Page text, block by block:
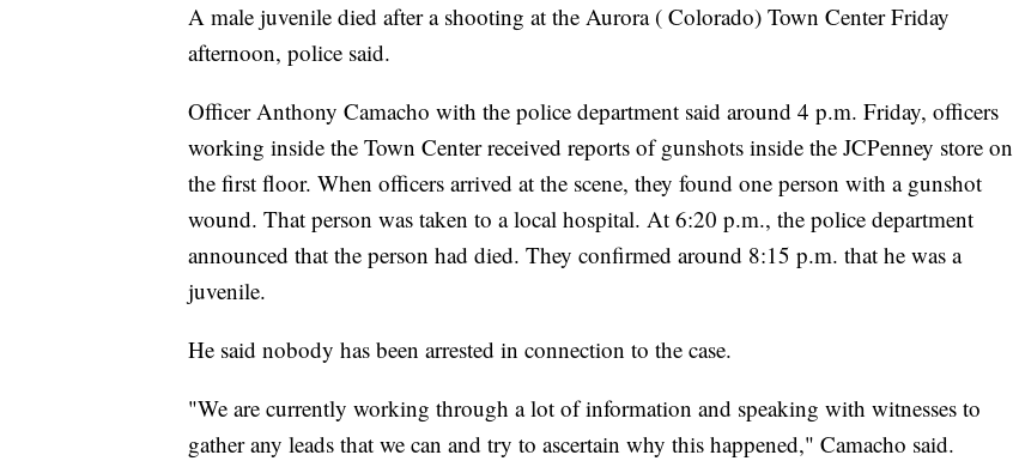
A male juvenile died after a shooting at the Aurora ( Colorado) Town Center Friday
afternoon, police said.
Officer Anthony Camacho with the police department said around 4 p.m. Friday, officers
working inside the Town Center received reports of gunshots inside the JCPenney store on
the first floor. When officers arrived at the scene, they found one person with a gunshot
wound. That person was taken to a local hospital. At 6:20 p.m., the police department
announced that the person had died. They confirmed around 8:15 p.m. that he was a
juvenile.
He said nobody has been arrested in connection to the case.
"We are currently working through a lot of information and speaking with witnesses to
gather any leads that we can and try to ascertain why this happened," Camacho said.